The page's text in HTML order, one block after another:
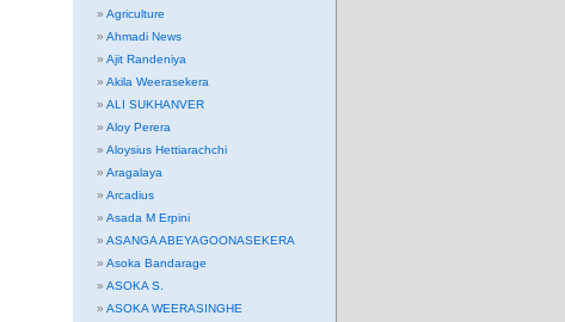
Agriculture
Ahmadi News
Ajit Randeniya
Akila Weerasekera
ALI SUKHANVER
Aloy Perera
Aloysius Hettiarachchi
Aragalaya
Arcadius
Asada M Erpini
ASANGA ABEYAGOONASEKERA
Asoka Bandarage
ASOKA S.
ASOKA WEERASINGHE